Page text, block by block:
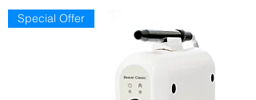
Special Offer